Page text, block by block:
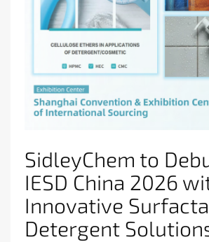
SidleyChem to
IESD China 2026
Innovative
Detergent